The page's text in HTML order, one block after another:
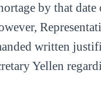
by that
written
Yellen